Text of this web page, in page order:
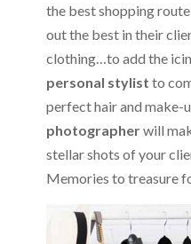
the best shopping
out the best in their
clothing…to add the
personal stylist to
perfect hair and make-
photographerwill
stellar shots of your
Memories to treasure